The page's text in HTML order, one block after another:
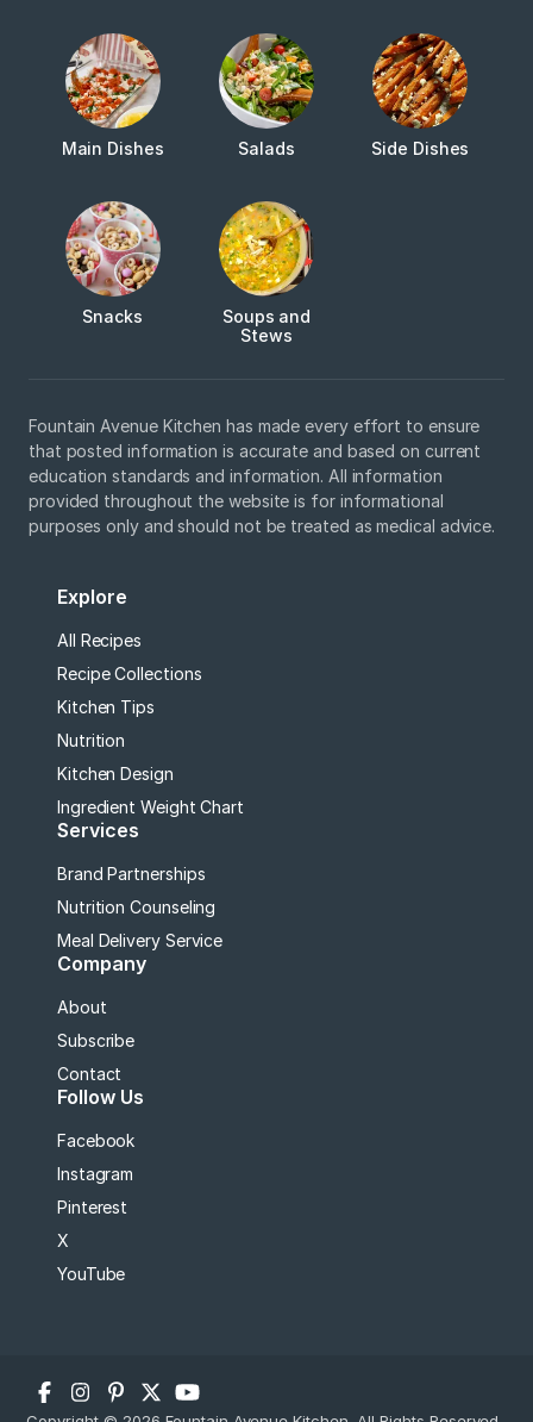
Main Dishes Salads Side Dishes
Snacks
Soups and
Stews
Fountain Avenue Kitchen has made every effort to ensure
that posted information is accurate and based on current
education standards and information. All information
provided throughout the website is for informational
purposes only and should not be treated as medical advice.
Explore
All Recipes
Recipe Collections
Kitchen Tips
Nutrition
Kitchen Design
Ingredient Weight Chart
Services
Brand Partnerships
Nutrition Counseling
Meal Delivery Service
Company
About
Subscribe
Contact
Follow Us
Facebook
Instagram
Pinterest
X
YouTube